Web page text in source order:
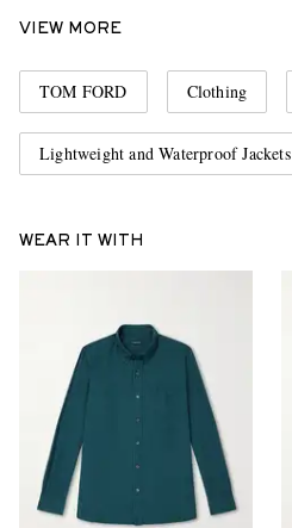
VIEW MORE
TOM FORD Clothing
Lightweight and Waterproof Jackets
WEAR IT WITH